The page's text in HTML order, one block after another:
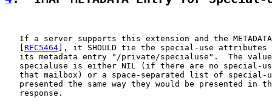
If a server supports this extension and the
RFC5464 ], it SHOULD tie the special-use
its metadata entry "/private/specialuse".  The
specialuse is either NIL (if there are no special-
that mailbox) or a space-separated list of special-
presented the same way they would be presented in
   response.